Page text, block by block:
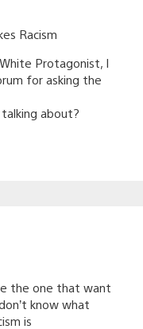
Racism
Protagonist, I
for asking the
about?
the one that want
know what
is